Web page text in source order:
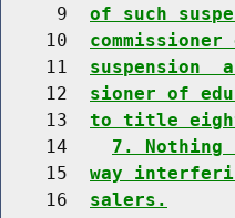
     9
of such
    10
    11
suspension
    12
sioner of
    13
to title eight
    14
7.
    15
way
    16
salers.